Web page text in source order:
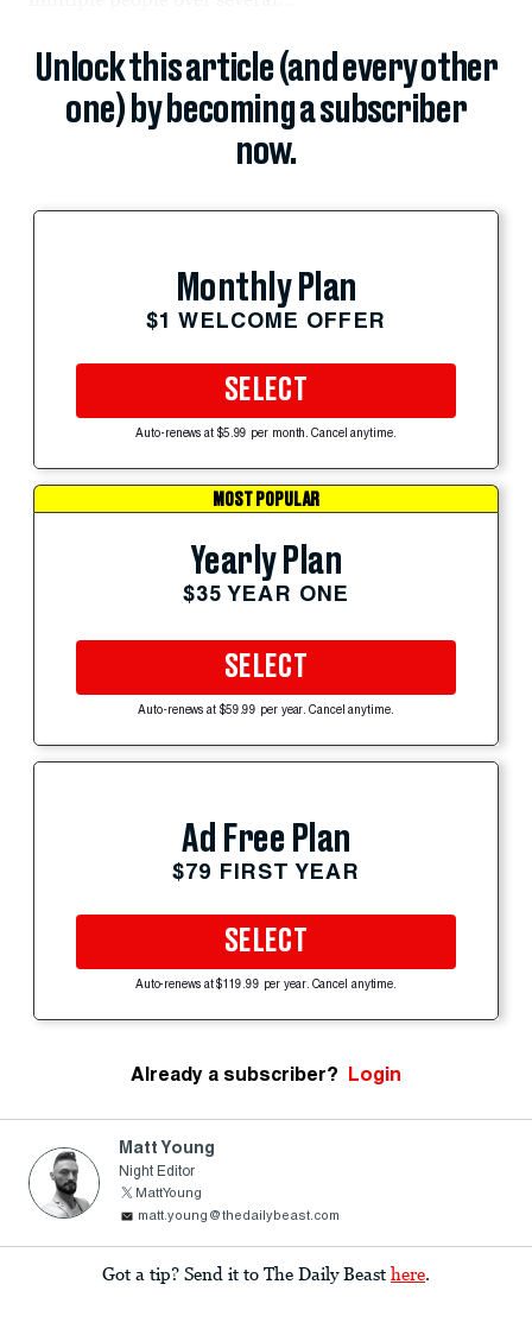
Unlock this article (and every other
one) by becoming a subscriber
now.
Monthly Plan
$1 WELCOME OFFER
SELECT
Auto-renews at $5.99 per month. Cancel anytime.
MOST POPULAR
Yearly Plan
$35 YEAR ONE
SELECT
Auto-renews at $59.99 per year. Cancel anytime.
Ad Free Plan
$79 FIRST YEAR
SELECT
Auto-renews at $119.99 per year. Cancel anytime.
Already a subscriber? Login
Matt Young
Night Editor
MattYoung
matt.young@thedailybeast.com
Got a tip? Send it to The Daily Beast here.